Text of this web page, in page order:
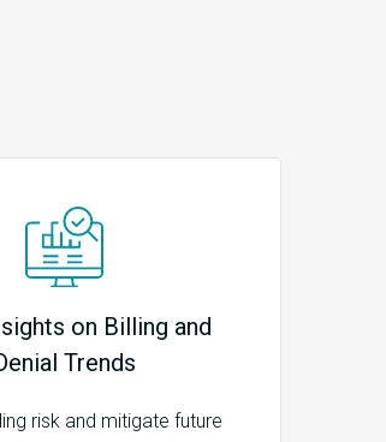
on Billing and
Trends
risk and mitigate future